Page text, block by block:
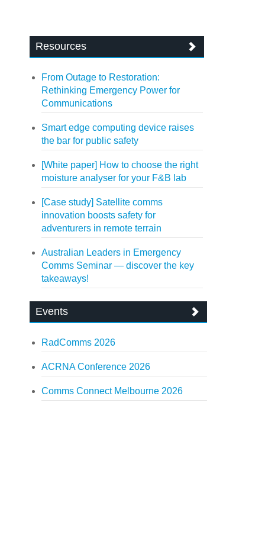
Resources
From Outage to Restoration:
Rethinking Emergency Power for
Communications
Smart edge computing device raises
the bar for public safety
[White paper] How to choose the right
moisture analyser for your F&B lab
[Case study] Satellite comms
innovation boosts safety for
adventurers in remote terrain
Australian Leaders in Emergency
Comms Seminar — discover the key
takeaways!
Events
RadComms 2026
ACRNA Conference 2026
Comms Connect Melbourne 2026